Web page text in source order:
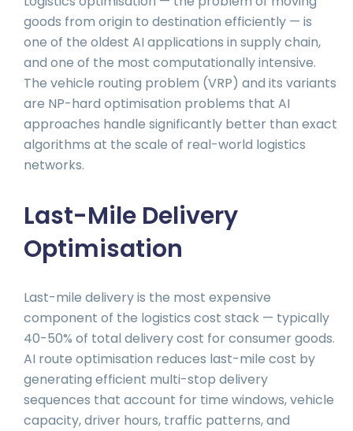
goods from origin to destination efficiently — is
one of the oldest AI applications in supply chain,
and one of the most computationally intensive.
The vehicle routing problem (VRP) and its variants
are NP-hard optimisation problems that AI
approaches handle significantly better than exact
algorithms at the scale of real-world logistics
networks.
Last-Mile Delivery
Optimisation
Last-mile delivery is the most expensive
component of the logistics cost stack — typically
40-50% of total delivery cost for consumer goods.
AI route optimisation reduces last-mile cost by
generating efficient multi-stop delivery
sequences that account for time windows, vehicle
capacity, driver hours, traffic patterns, and